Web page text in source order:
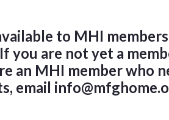
to MHI
you are not yet a
an MHI member who
email